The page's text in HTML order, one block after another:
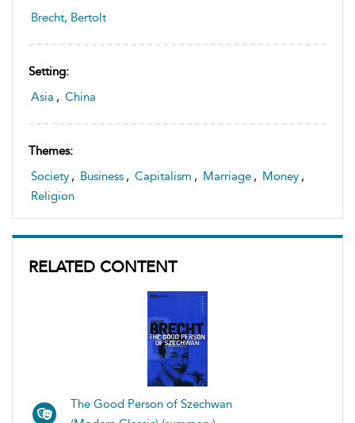
Brecht, Bertolt
Setting:
Asia , China
Themes:
Society , Business , Capitalism , Marriage , Money ,
Religion
RELATED CONTENT
The Good Person of Szechwan